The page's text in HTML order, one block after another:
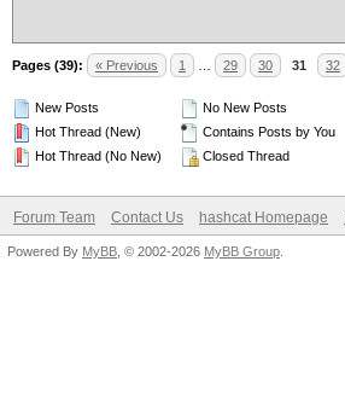
Pages (39): « Previous 1 29 30 31 32
New Posts
Hot Thread (New)
Hot Thread (No New)
No New Posts
Contains Posts by You
Closed Thread
Forum Team Contact Us hashcat Homepage
Powered By MyBB , © 2002-2026 MyBB Group